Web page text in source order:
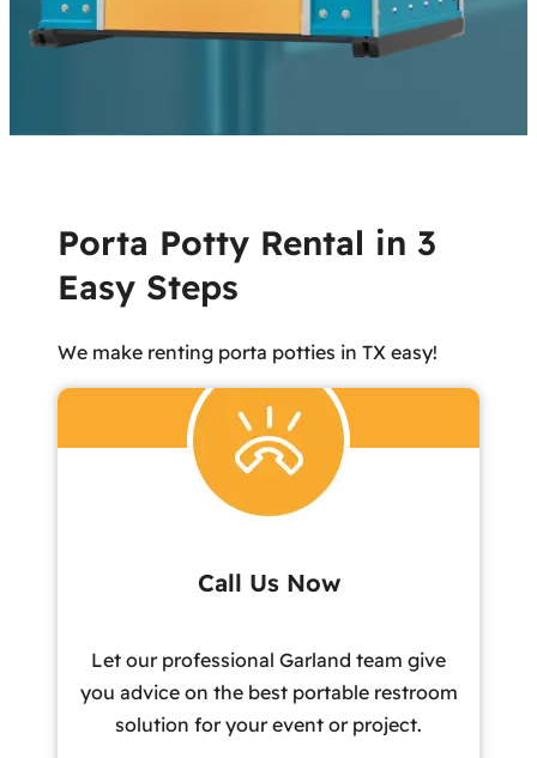
Porta Potty Rental in 3
Easy Steps
We make renting porta potties in TX easy!
Call Us Now
Let our professional Garland team give
you advice on the best portable restroom
solution for your event or project.